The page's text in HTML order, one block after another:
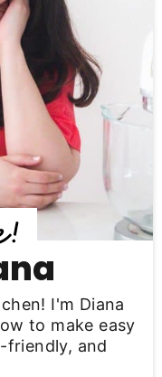
I'm Diana
to make easy
friendly, and